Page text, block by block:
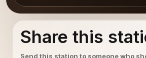
Share this
Send this station to someone who